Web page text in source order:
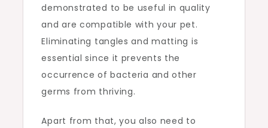
demonstrated to be useful in quality
and are compatible with your pet.
Eliminating tangles and matting is
essential since it prevents the
occurrence of bacteria and other
germs from thriving.
Apart from that, you also need to